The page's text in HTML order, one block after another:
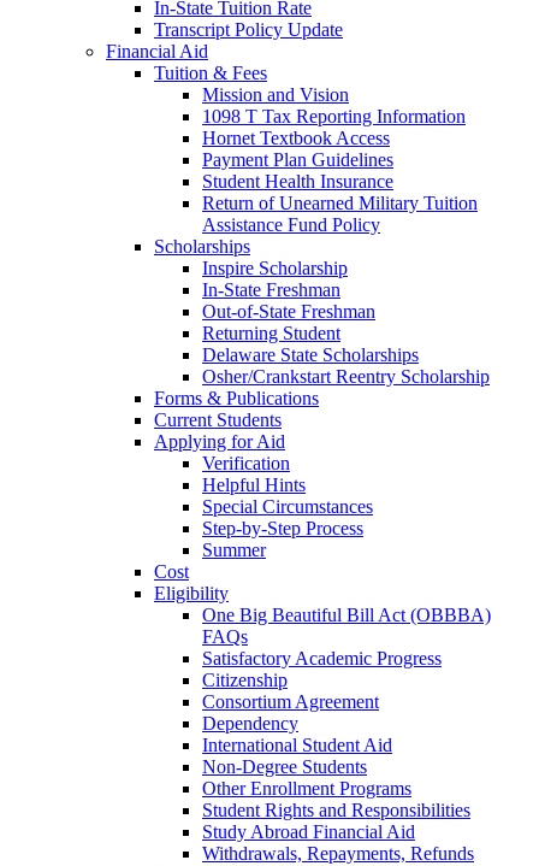
In-State Tuition Rate
Transcript Policy Update
Financial Aid
Tuition & Fees
Mission and Vision
1098 T Tax Reporting Information
Hornet Textbook Access
Payment Plan Guidelines
Student Health Insurance
Return of Unearned Military Tuition
Assistance Fund Policy
Scholarships
Inspire Scholarship
In-State Freshman
Out-of-State Freshman
Returning Student
Delaware State Scholarships
Osher/Crankstart Reentry Scholarship
Forms & Publications
Current Students
Applying for Aid
Verification
Helpful Hints
Special Circumstances
Step-by-Step Process
Summer
Cost
Eligibility
One Big Beautiful Bill Act (OBBBA)
FAQs
Satisfactory Academic Progress
Citizenship
Consortium Agreement
Dependency
International Student Aid
Non-Degree Students
Other Enrollment Programs
Student Rights and Responsibilities
Study Abroad Financial Aid
Withdrawals, Repayments, Refunds